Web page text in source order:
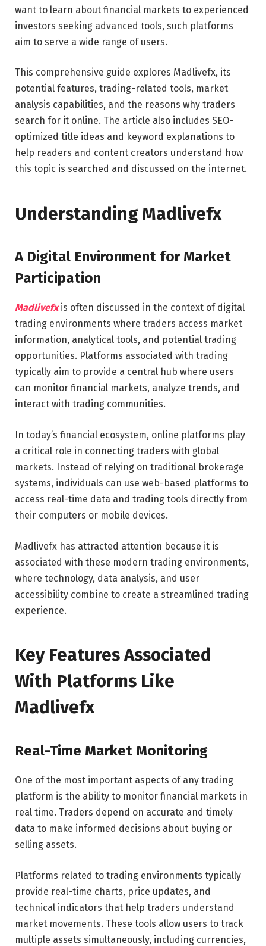
want to learn about financial markets to experienced
investors seeking advanced tools, such platforms
aim to serve a wide range of users.
This comprehensive guide explores Madlivefx, its
potential features, trading-related tools, market
analysis capabilities, and the reasons why traders
search for it online. The article also includes SEO-
optimized title ideas and keyword explanations to
help readers and content creators understand how
this topic is searched and discussed on the internet.
Understanding Madlivefx
A Digital Environment for Market
Participation
Madlivefxis often discussed in the context of digital
trading environments where traders access market
information, analytical tools, and potential trading
opportunities. Platforms associated with trading
typically aim to provide a central hub where users
can monitor financial markets, analyze trends, and
interact with trading communities.
In today’s financial ecosystem, online platforms play
a critical role in connecting traders with global
markets. Instead of relying on traditional brokerage
systems, individuals can use web-based platforms to
access real-time data and trading tools directly from
their computers or mobile devices.
Madlivefx has attracted attention because it is
associated with these modern trading environments,
where technology, data analysis, and user
accessibility combine to create a streamlined trading
experience.
Key Features Associated
With Platforms Like
Madlivefx
Real-Time Market Monitoring
One of the most important aspects of any trading
platform is the ability to monitor financial markets in
real time. Traders depend on accurate and timely
data to make informed decisions about buying or
selling assets.
Platforms related to trading environments typically
provide real-time charts, price updates, and
technical indicators that help traders understand
market movements. These tools allow users to track
multiple assets simultaneously, including currencies,